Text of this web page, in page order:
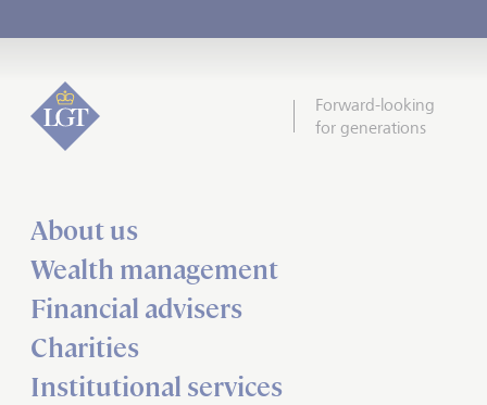
Forward-looking
for generations
About us
Wealth management
Financial advisers
Charities
Institutional services